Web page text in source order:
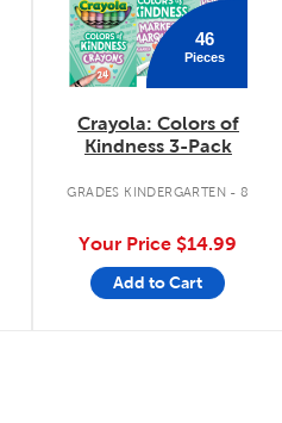
46
Pieces
Crayola: Colors of
Kindness 3-Pack
GRADES KINDERGARTEN - 8
Your Price $14.99
Add to Cart